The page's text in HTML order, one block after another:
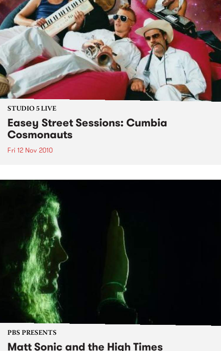
STUDIO 5 LIVE
Easey Street Sessions: Cumbia
Cosmonauts
Fri 12 Nov 2010
PBS PRESENTS
Matt Sonic and the High Times